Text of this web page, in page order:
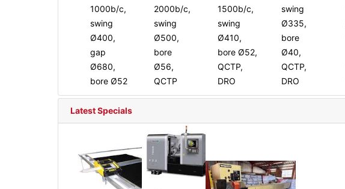
1000b/c,
swing
Ø400,
gap
Ø680,
bore Ø52
2000b/c,
swing
Ø500,
bore
Ø56,
QCTP
1500b/c,
swing
Ø410,
bore Ø52,
QCTP,
DRO
swing
Ø335,
bore
Ø40,
QCTP,
DRO
Latest Specials